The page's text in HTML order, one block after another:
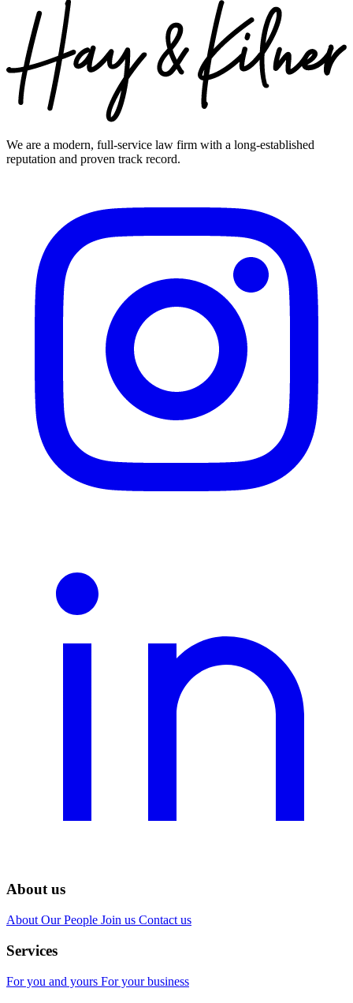
We are a modern, full-service law firm with a long-established
reputation and proven track record.
About us
About Our People Join us Contact us
Services
For you and yours For your business